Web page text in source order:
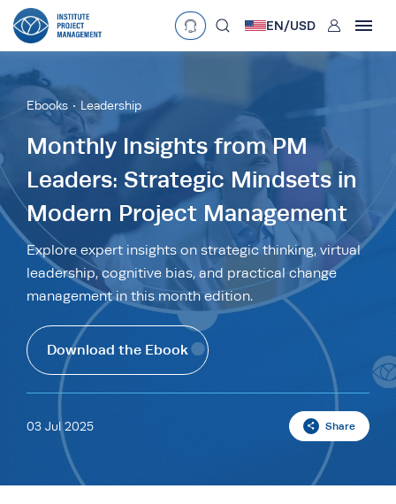
Language
EN English
Currency
£•GBP €•EUR $ USD
د.إ•AED $•AUD $ SGD
R•ZAR
EN/USD User
Ebooks Leadership
Monthly Insights from PM
Leaders: Strategic Mindsets in
Modern Project Management
Explore expert insights on strategic thinking, virtual
leadership, cognitive bias, and practical change
management in this month edition.
Download the Ebook
03 Jul 2025 Share